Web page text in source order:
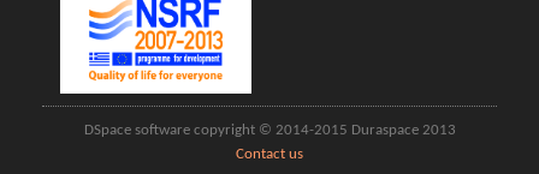
DSpace software copyright © 2014-2015 Duraspace 2013
Contact us